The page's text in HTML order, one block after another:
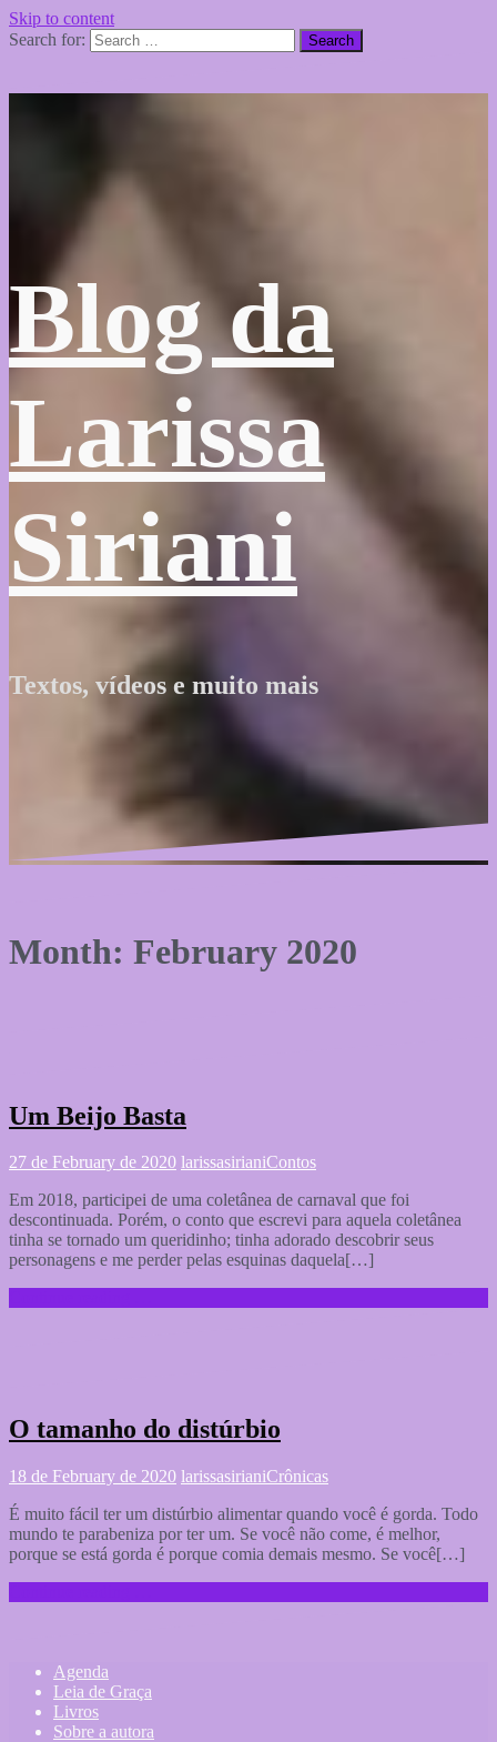
Skip to content
Search for:
Blog da
Larissa
Siriani
Textos, vídeos e muito mais
Month: February 2020
Um Beijo Basta
27 de February de 2020 larissasirianiContos
Em 2018, participei de uma coletânea de carnaval que foi
descontinuada. Porém, o conto que escrevi para aquela coletânea
tinha se tornado um queridinho; tinha adorado descobrir seus
personagens e me perder pelas esquinas daquela[…]
O tamanho do distúrbio
18 de February de 2020 larissasirianiCrônicas
É muito fácil ter um distúrbio alimentar quando você é gorda. Todo
mundo te parabeniza por ter um. Se você não come, é melhor,
porque se está gorda é porque comia demais mesmo. Se você[…]
Agenda
Leia de Graça
Livros
Sobre a autora